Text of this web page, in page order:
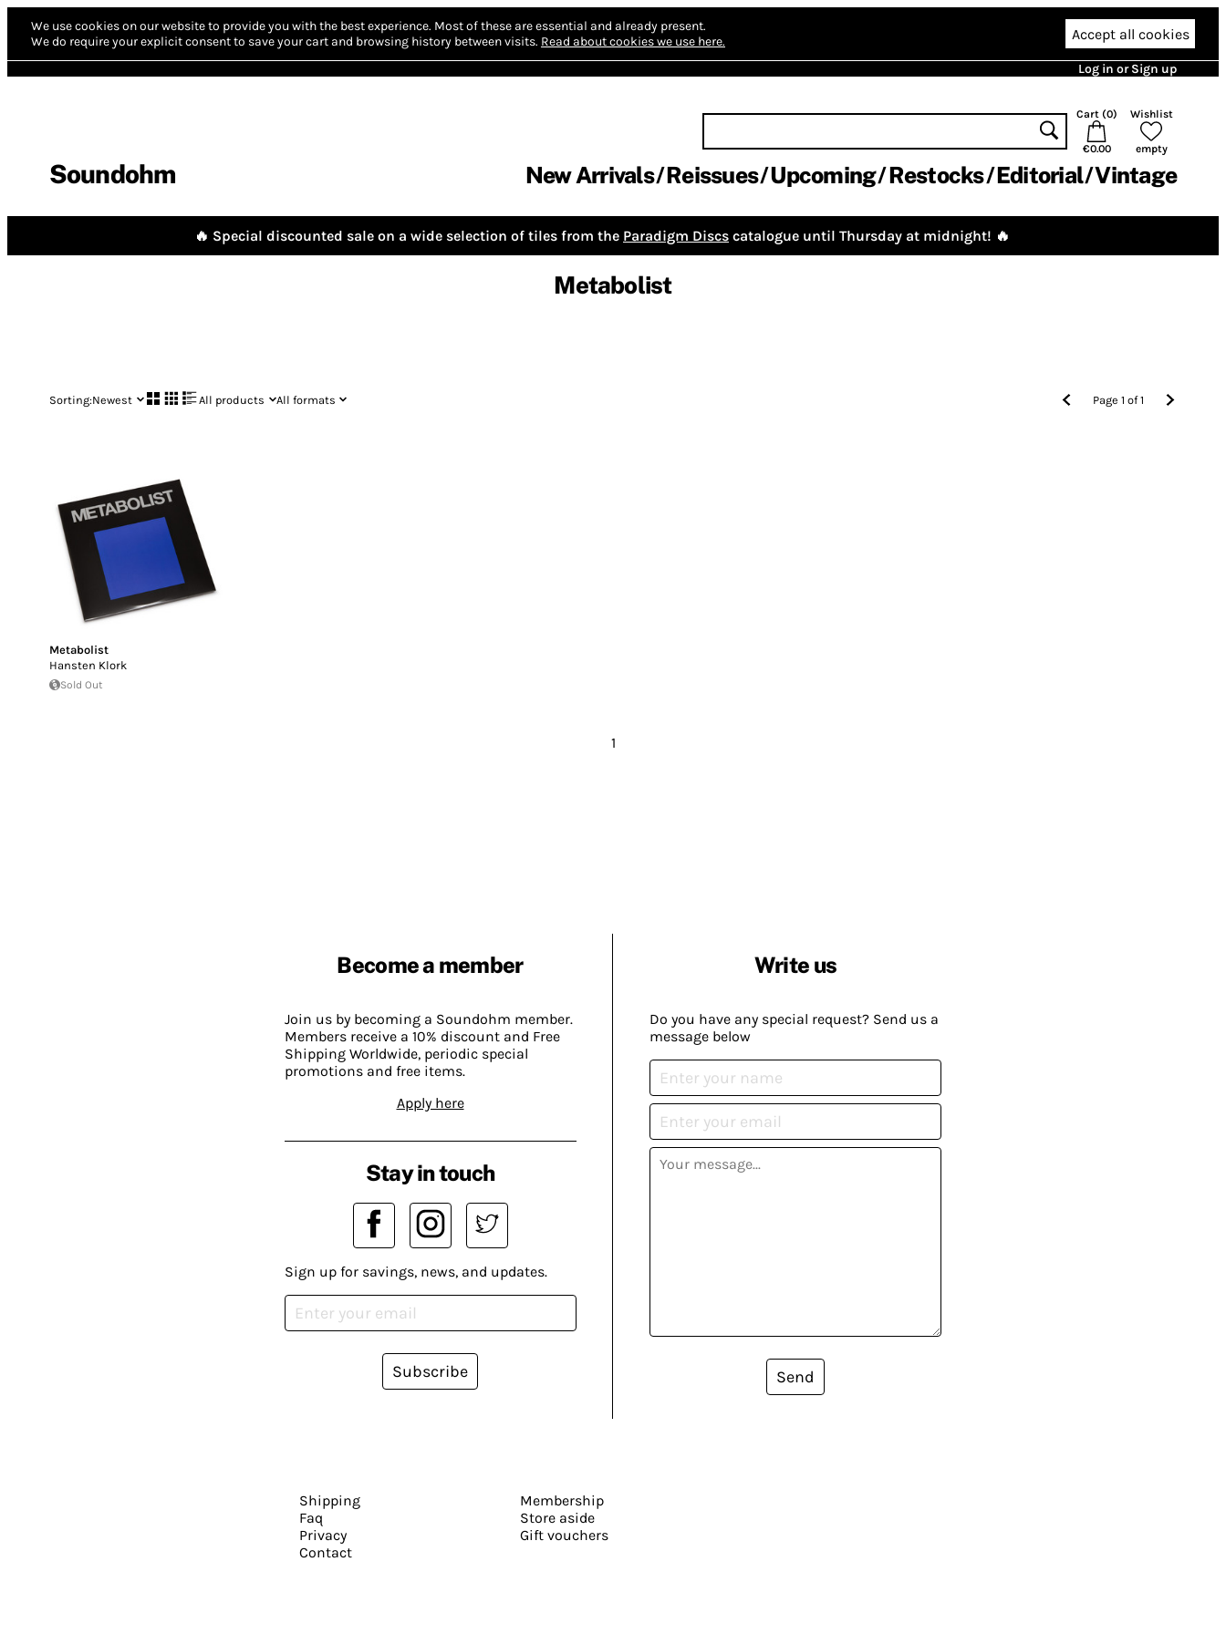
We use cookies on our website to provide you with the best experience. Most of these are essential and already present.
We do require your explicit consent to save your cart and browsing history between visits. Read about cookies we use here. Accept all cookies
Log in or Sign up
Soundohm
Cart (0)
€0.00
Wishlist
empty
New Arrivals Reissues Upcoming Restocks Editorial Vintage
🔥 Special discounted sale on a wide selection of tiles from the Paradigm Discs catalogue until Thursday at midnight! 🔥
Metabolist
Sorting:Newest All products All formats Page1 of1
Metabolist
Hansten Klork
Sold Out
1
Become a member
Join us by becoming a Soundohm member.
Members receive a 10% discount and Free
Shipping Worldwide, periodic special
promotions and free items.
Apply here
Write us
Do you have any special request? Send us a
message below
Send
Stay in touch
Sign up for savings, news, and updates.
Subscribe
Shipping
Faq
Privacy
Contact
Membership
Store aside
Gift vouchers